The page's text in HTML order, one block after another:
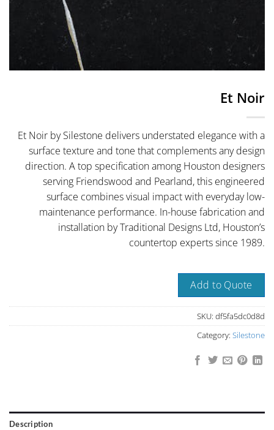
Et Noir
Et Noir by Silestone delivers understated elegance with a
surface texture and tone that complements any design
direction. A top specification among Houston designers
serving Friendswood and Pearland, this engineered
surface combines visual impact with everyday low-
maintenance performance. In-house fabrication and
installation by Traditional Designs Ltd, Houston’s
countertop experts since 1989.
Add to Quote
SKU: df5fa5dc0d8d
Category: Silestone
Description